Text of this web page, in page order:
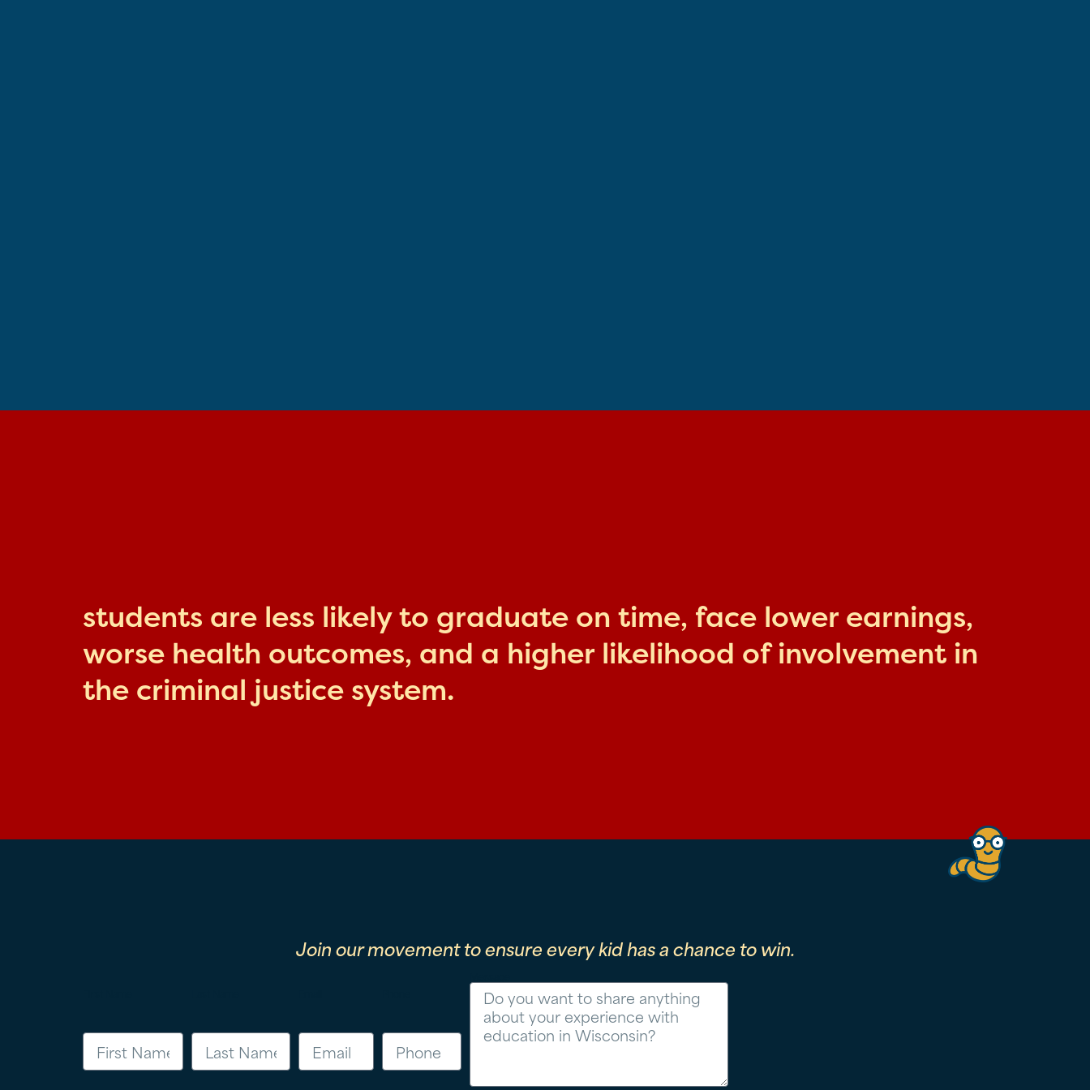
students are less likely to graduate on time, face lower earnings,
worse health outcomes, and a higher likelihood of involvement in
the criminal justice system.
Join our movement to ensure every kid has a chance to win.